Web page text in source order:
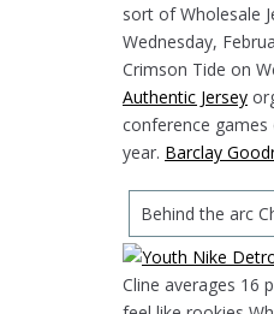
sort of Wholesale
Wednesday,
Crimson Tide on
Authentic Jersey
conference games
year. Barclay
Behind the arc
Cline averages 16